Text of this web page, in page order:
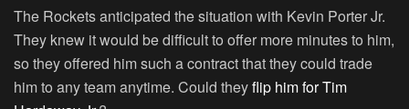
The Rockets anticipated the situation with Kevin Porter Jr.
They knew it would be difficult to offer more minutes to him,
so they offered him such a contract that they could trade
him to any team anytime. Could theyflip him for Tim